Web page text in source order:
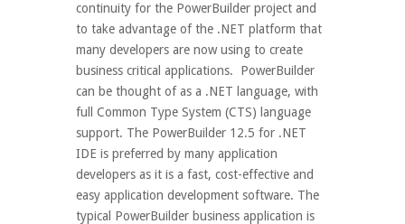
continuity for the PowerBuilder project and
to take advantage of the .NET platform that
many developers are now using to create
business critical applications. PowerBuilder
can be thought of as a .NET language, with
full Common Type System (CTS) language
support. The PowerBuilder 12.5 for .NET
IDE is preferred by many application
developers as it is a fast, cost-effective and
easy application development software. The
typical PowerBuilder business application is